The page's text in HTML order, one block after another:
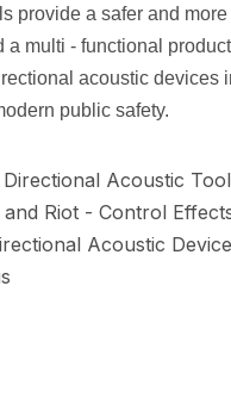
provide a safer and
a multi - functional
acoustic devices
public safety.
Acoustic
Riot - Control
Acoustic